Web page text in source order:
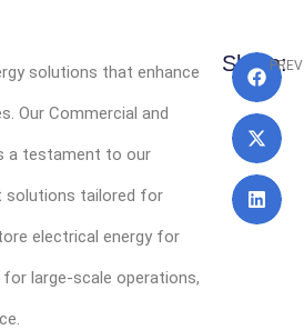
solutions that enhance
Our Commercial and
a testament to our
solutions tailored for
electrical energy for
large-scale operations,
Share:
Prev
PREV